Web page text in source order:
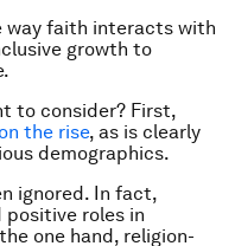
way faith interacts with
growth to
to consider? First,
the rise, as is clearly
demographics.
ignored. In fact,
positive roles in
one hand, religion-